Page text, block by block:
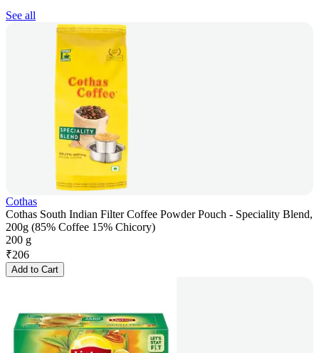
See all
Cothas
Cothas South Indian Filter Coffee Powder Pouch - Speciality Blend,
200g (85% Coffee 15% Chicory)
200 g
₹206
Add to Cart